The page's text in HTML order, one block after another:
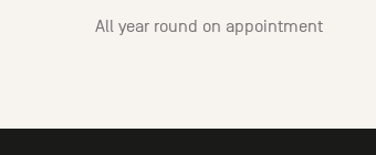
All year round on appointment